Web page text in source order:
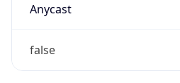
Anycast
false